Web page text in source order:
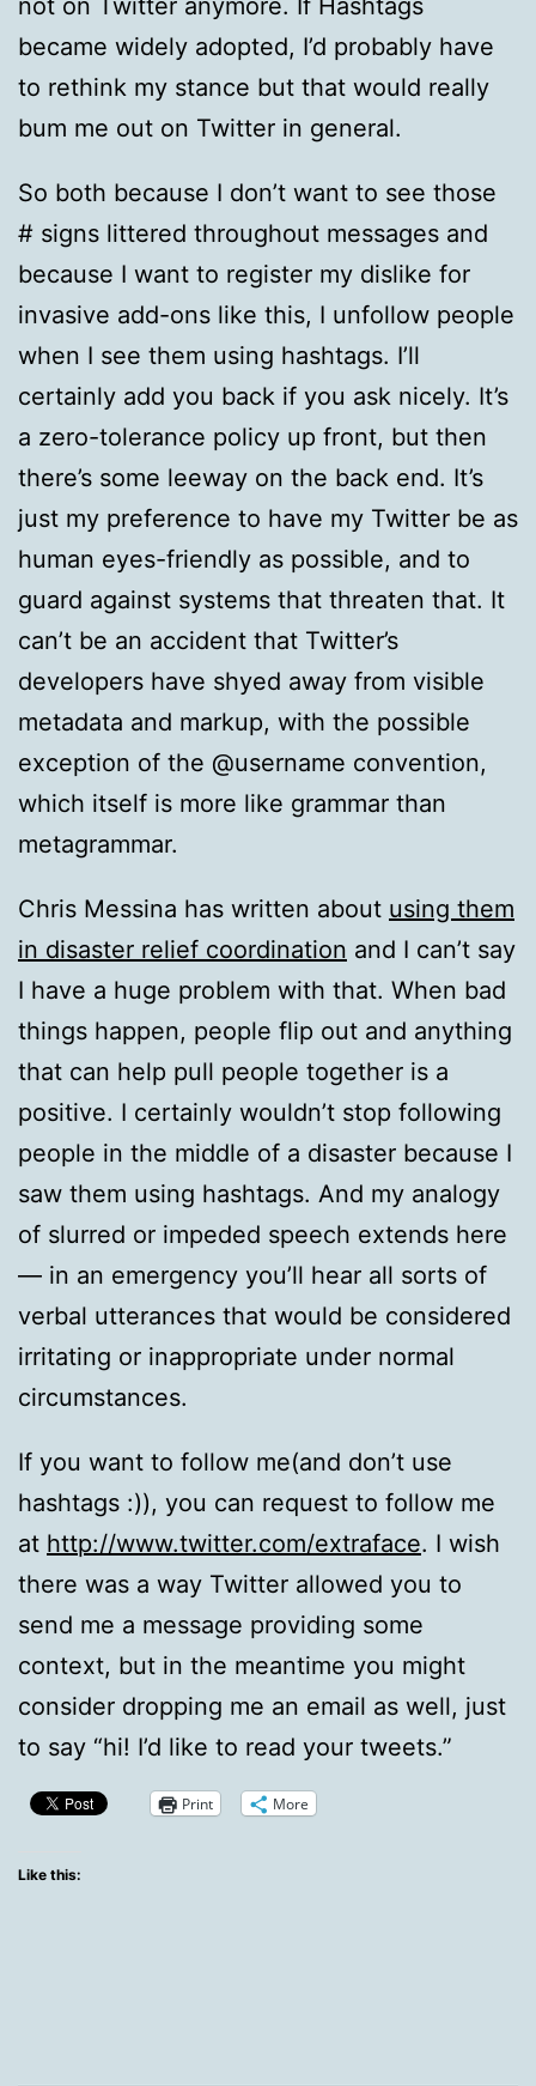
not on Twitter anymore. If Hashtags
became widely adopted, I’d probably have
to rethink my stance but that would really
bum me out on Twitter in general.
So both because I don’t want to see those
# signs littered throughout messages and
because I want to register my dislike for
invasive add-ons like this, I unfollow people
when I see them using hashtags. I’ll
certainly add you back if you ask nicely. It’s
a zero-tolerance policy up front, but then
there’s some leeway on the back end. It’s
just my preference to have my Twitter be as
human eyes-friendly as possible, and to
guard against systems that threaten that. It
can’t be an accident that Twitter’s
developers have shyed away from visible
metadata and markup, with the possible
exception of the @username convention,
which itself is more like grammar than
metagrammar.
Chris Messina has written about using them
in disaster relief coordination and I can’t say
I have a huge problem with that. When bad
things happen, people flip out and anything
that can help pull people together is a
positive. I certainly wouldn’t stop following
people in the middle of a disaster because I
saw them using hashtags. And my analogy
of slurred or impeded speech extends here
— in an emergency you’ll hear all sorts of
verbal utterances that would be considered
irritating or inappropriate under normal
circumstances.
If you want to follow me(and don’t use
hashtags :)), you can request to follow me
at http://www.twitter.com/extraface. I wish
there was a way Twitter allowed you to
send me a message providing some
context, but in the meantime you might
consider dropping me an email as well, just
to say “hi! I’d like to read your tweets.”
Print More
Like this: